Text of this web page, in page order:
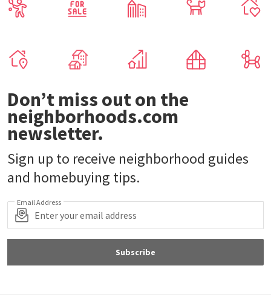
Don’t miss out on the
neighborhoods.com
newsletter.
Sign up to receive neighborhood guides
and homebuying tips.
Email Address
Subscribe